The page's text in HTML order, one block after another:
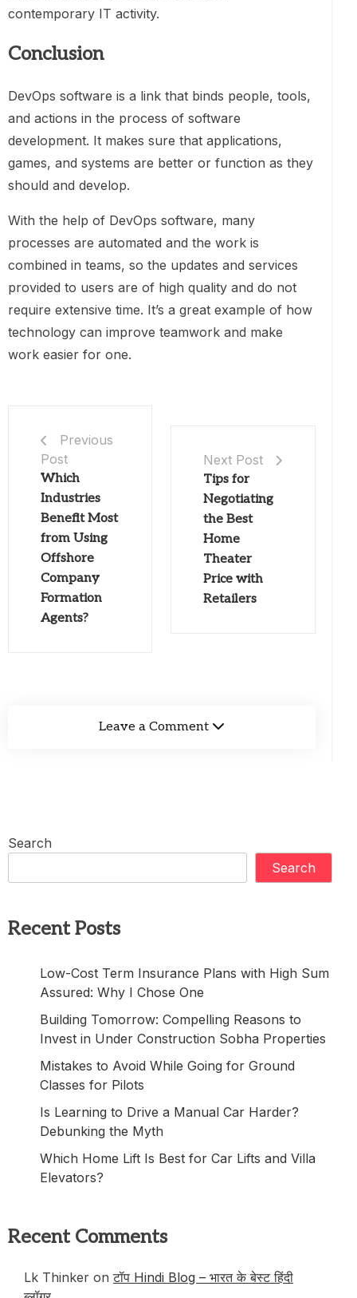
contemporary IT activity.
Conclusion
DevOps software is a link that binds people, tools,
and actions in the process of software
development. It makes sure that applications,
games, and systems are better or function as they
should and develop.
With the help of DevOps software, many
processes are automated and the work is
combined in teams, so the updates and services
provided to users are of high quality and do not
require extensive time. It’s a great example of how
technology can improve teamwork and make
work easier for one.
Previous
Post
Which
Industries
Benefit Most
from Using
Offshore
Company
Formation
Agents?
Next Post
Tips for
Negotiating
the Best
Home
Theater
Price with
Retailers
Leave a Comment
Search
Search
Recent Posts
Low-Cost Term Insurance Plans with High Sum
Assured: Why I Chose One
Building Tomorrow: Compelling Reasons to
Invest in Under Construction Sobha Properties
Mistakes to Avoid While Going for Ground
Classes for Pilots
Is Learning to Drive a Manual Car Harder?
Debunking the Myth
Which Home Lift Is Best for Car Lifts and Villa
Elevators?
Recent Comments
Lk Thinker onटॉप Hindi Blog – भारत के बेस्ट हिंदी